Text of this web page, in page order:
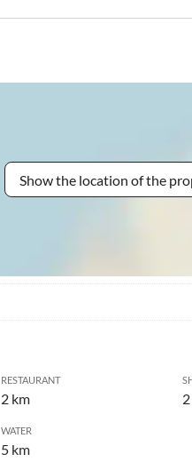
Show the location of the
RESTAURANT
2 km
WATER
5 km